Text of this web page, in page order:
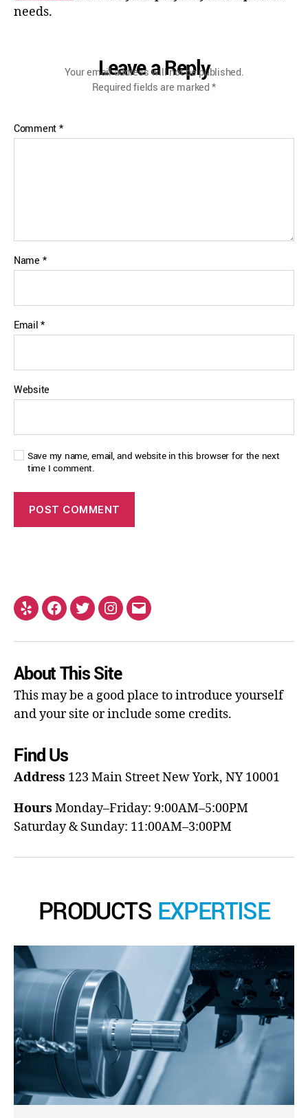
needs.
Leave a Reply
Your email address will not be published.
Required fields are marked*
Comment*
Name *
Email*
Website
Save my name, email, and website in this browser for the next
time I comment.
About This Site
This may be a good place to introduce yourself
and your site or include some credits.
Find Us
Address 123 Main StreetNew York, NY 10001
Hours Monday–Friday: 9:00AM–5:00PM
Saturday & Sunday: 11:00AM–3:00PM
PRODUCTS EXPERTISE